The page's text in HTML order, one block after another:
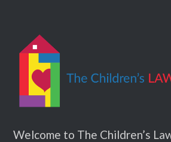
Welcome to The Children’s